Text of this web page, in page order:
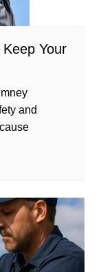
Your
and